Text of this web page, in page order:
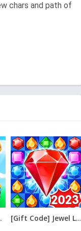
chars and path of
08/2026 [Gift Code] Jewel Legend – Xếp